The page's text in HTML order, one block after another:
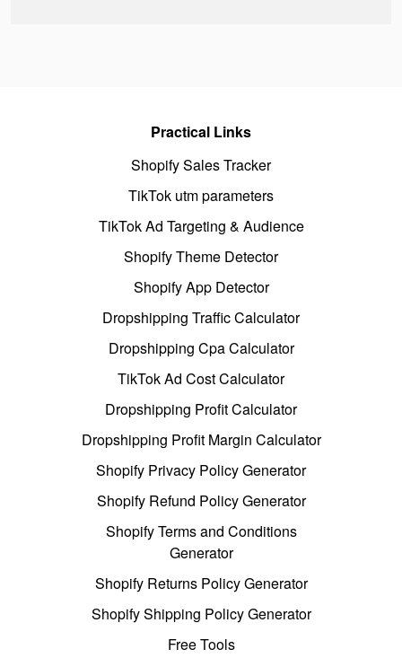
Practical Links
Shopify Sales Tracker
TikTok utm parameters
TikTok Ad Targeting & Audience
Shopify Theme Detector
Shopify App Detector
Dropshipping Traffic Calculator
Dropshipping Cpa Calculator
TikTok Ad Cost Calculator
Dropshipping Profit Calculator
Dropshipping Profit Margin Calculator
Shopify Privacy Policy Generator
Shopify Refund Policy Generator
Shopify Terms and Conditions
Generator
Shopify Returns Policy Generator
Shopify Shipping Policy Generator
Free Tools